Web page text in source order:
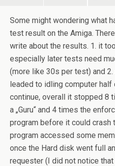
Some might wondering what
test result on the Amiga.
write about the results. 1. it
especially later tests need
(more like 30s per test) and
leaded to idling computer
continue, overall it stopped 8
a „Guru“ and 4 times the
program before it could crash
program accessed some
once the Hard disk went full
requester (I did not notice